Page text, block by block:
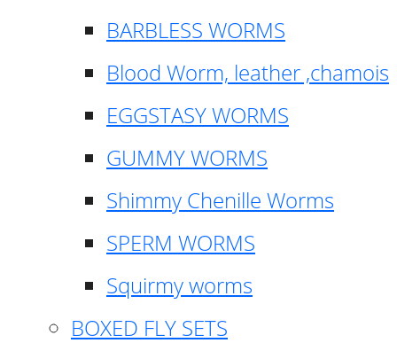
BARBLESS WORMS
Blood Worm, leather ,chamois
EGGSTASY WORMS
GUMMY WORMS
Shimmy Chenille Worms
SPERM WORMS
Squirmy worms
BOXED FLY SETS